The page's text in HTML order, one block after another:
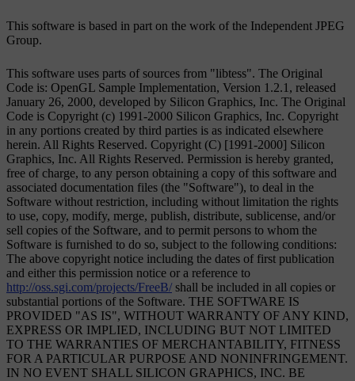
This software is based in part on the work of the Independent JPEG
Group.
This software uses parts of sources from "libtess". The Original
Code is: OpenGL Sample Implementation, Version 1.2.1, released
January 26, 2000, developed by Silicon Graphics, Inc. The Original
Code is Copyright (c) 1991-2000 Silicon Graphics, Inc. Copyright
in any portions created by third parties is as indicated elsewhere
herein. All Rights Reserved. Copyright (C) [1991-2000] Silicon
Graphics, Inc. All Rights Reserved. Permission is hereby granted,
free of charge, to any person obtaining a copy of this software and
associated documentation files (the "Software"), to deal in the
Software without restriction, including without limitation the rights
to use, copy, modify, merge, publish, distribute, sublicense, and/or
sell copies of the Software, and to permit persons to whom the
Software is furnished to do so, subject to the following conditions:
The above copyright notice including the dates of first publication
and either this permission notice or a reference to
http://oss.sgi.com/projects/FreeB/ shall be included in all copies or
substantial portions of the Software. THE SOFTWARE IS
PROVIDED "AS IS", WITHOUT WARRANTY OF ANY KIND,
EXPRESS OR IMPLIED, INCLUDING BUT NOT LIMITED
TO THE WARRANTIES OF MERCHANTABILITY, FITNESS
FOR A PARTICULAR PURPOSE AND NONINFRINGEMENT.
IN NO EVENT SHALL SILICON GRAPHICS, INC. BE